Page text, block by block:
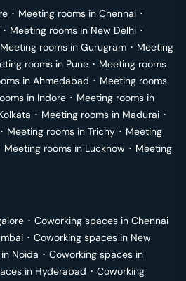
･ Meeting rooms in Chennai ･
･ Meeting rooms in New Delhi ･
Meeting rooms in Gurugram ･ Meeting
rooms in Pune ･ Meeting rooms
in Ahmedabad ･ Meeting rooms
in Indore ･ Meeting rooms in
･ Meeting rooms in Madurai ･
･ Meeting rooms in Trichy ･ Meeting
Meeting rooms in Lucknow ･ Meeting
･ Coworking spaces in Chennai
･ Coworking spaces in New
Noida ･ Coworking spaces in
in Hyderabad ･ Coworking